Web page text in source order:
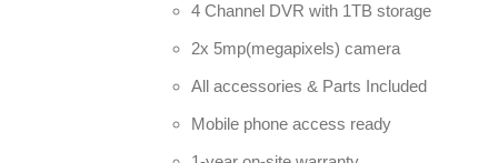
4 Channel DVR with 1TB storage
2x 5mp(megapixels) camera
All accessories & Parts Included
Mobile phone access ready